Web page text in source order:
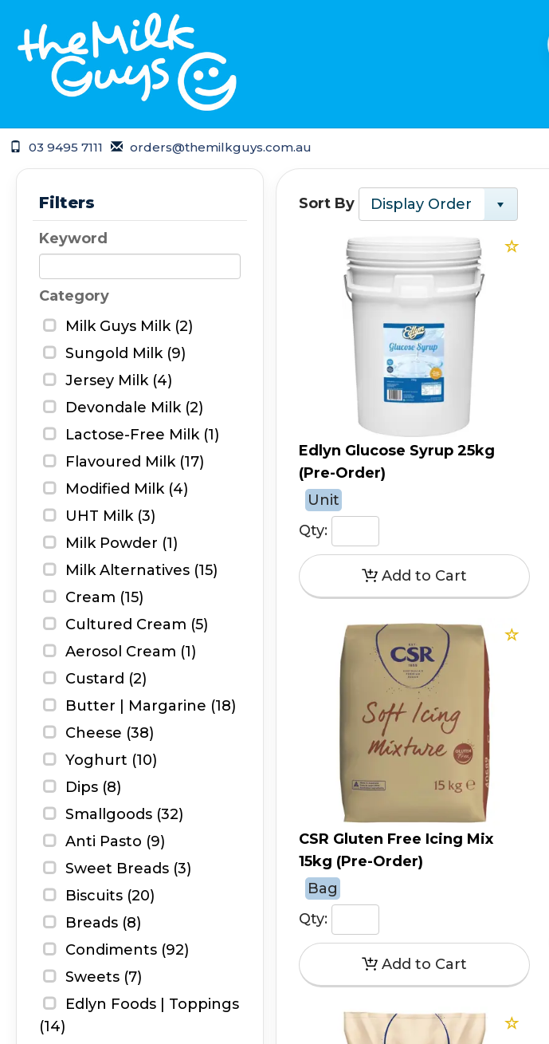
03 9495 7111 orders@themilkguys.com.au
Filters
Keyword
Category
Milk Guys Milk (2)
Sungold Milk (9)
Jersey Milk (4)
Devondale Milk (2)
Lactose-Free Milk (1)
Flavoured Milk (17)
Modified Milk (4)
UHT Milk (3)
Milk Powder (1)
Milk Alternatives (15)
Cream (15)
Cultured Cream (5)
Aerosol Cream (1)
Custard (2)
Butter | Margarine (18)
Cheese (38)
Yoghurt (10)
Dips (8)
Smallgoods (32)
Anti Pasto (9)
Sweet Breads (3)
Biscuits (20)
Breads (8)
Condiments (92)
Sweets (7)
Edlyn Foods | Toppings
(14)
Sort By Display Order
Edlyn Glucose Syrup 25kg
(Pre-Order)
Unit
Qty:
CSR Gluten Free Icing Mix
15kg (Pre-Order)
Bag
Qty: